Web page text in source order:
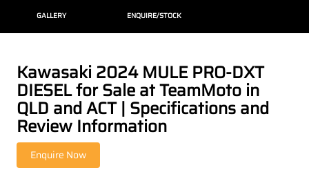
GALLERY ENQUIRE/STOCK
Kawasaki 2024 MULE PRO-DXT
DIESEL for Sale at TeamMoto in
QLD and ACT | Specifications and
Review Information